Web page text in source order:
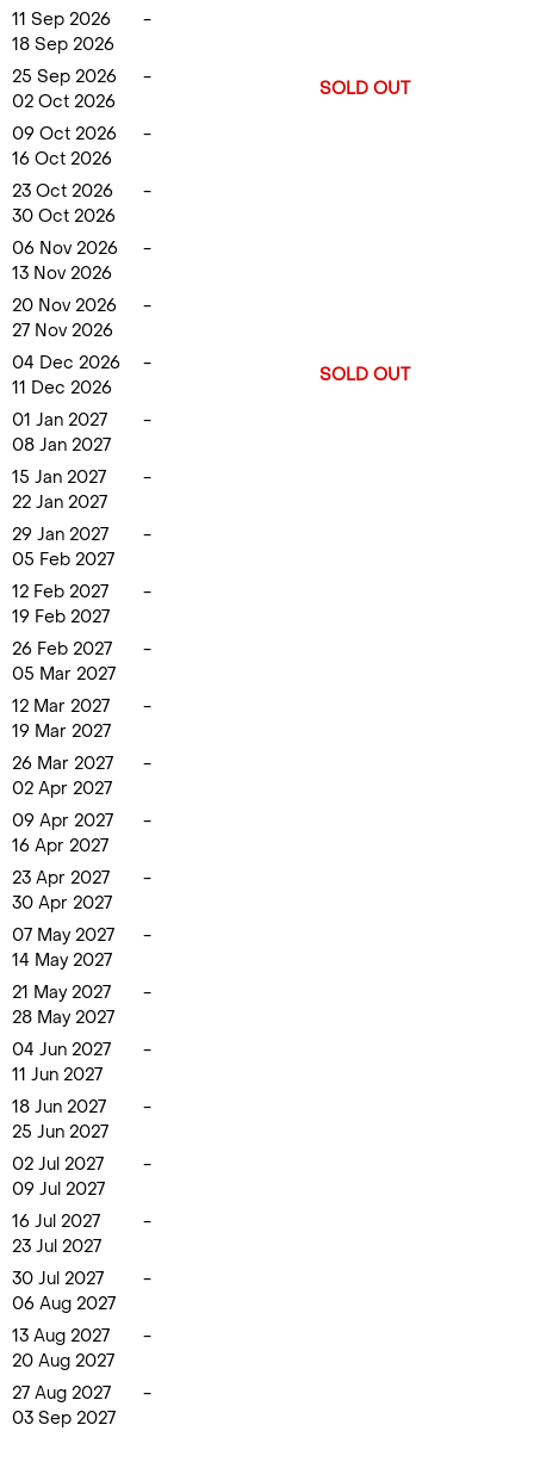
11 Sep 2026
-
18 Sep 2026
25 Sep 2026
-
02 Oct 2026
SOLD OUT
09 Oct 2026
-
16 Oct 2026
23 Oct 2026
-
30 Oct 2026
06 Nov 2026
-
13 Nov 2026
20 Nov 2026
-
27 Nov 2026
04 Dec 2026
-
11 Dec 2026
SOLD OUT
01 Jan 2027
-
08 Jan 2027
15 Jan 2027
-
22 Jan 2027
29 Jan 2027
-
05 Feb 2027
12 Feb 2027
-
19 Feb 2027
26 Feb 2027
-
05 Mar 2027
12 Mar 2027
-
19 Mar 2027
26 Mar 2027
-
02 Apr 2027
09 Apr 2027
-
16 Apr 2027
23 Apr 2027
-
30 Apr 2027
07 May 2027
-
14 May 2027
21 May 2027
-
28 May 2027
04 Jun 2027
-
11 Jun 2027
18 Jun 2027
-
25 Jun 2027
02 Jul 2027
-
09 Jul 2027
16 Jul 2027
-
23 Jul 2027
30 Jul 2027
-
06 Aug 2027
13 Aug 2027
-
20 Aug 2027
27 Aug 2027
-
03 Sep 2027